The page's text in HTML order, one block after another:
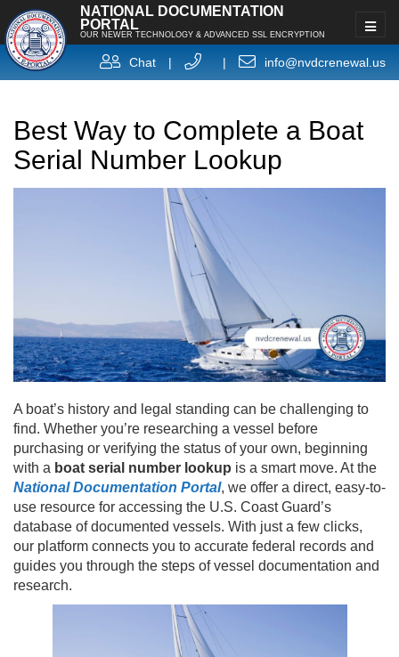
NATIONAL DOCUMENTATION
PORTAL
OUR NEWER TECHNOLOGY & ADVANCED SSL ENCRYPTION
Chat | | info@nvdcrenewal.us
Best Way to Complete a Boat
Serial Number Lookup
A boat’s history and legal standing can be challenging to
find. Whether you’re researching a vessel before
purchasing or verifying the status of your own, beginning
with a boat serial number lookup is a smart move. At the
National Documentation Portal, we offer a direct, easy-to-
use resource for accessing the U.S. Coast Guard’s
database of documented vessels. With just a few clicks,
our platform connects you to accurate federal records and
guides you through the steps of vessel documentation and
research.